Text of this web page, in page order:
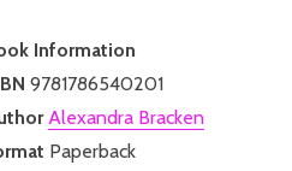
Information
9781786540201
Alexandra Bracken
Paperback